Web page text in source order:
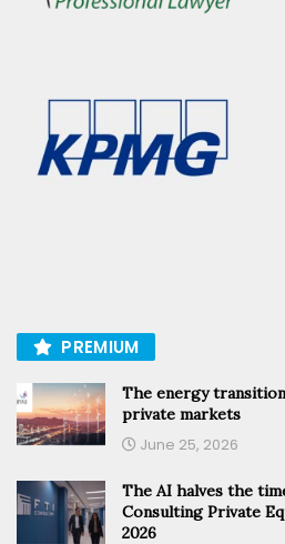
PREMIUM
The energy
private markets
June 25, 2026
The AI halves the
Consulting Private
2026